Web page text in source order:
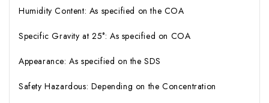
Humidity Content: As specified on the COA
Specific Gravity at 25°: As specified on COA
Appearance: As specified on the SDS
Safety Hazardous: Depending on the Concentration